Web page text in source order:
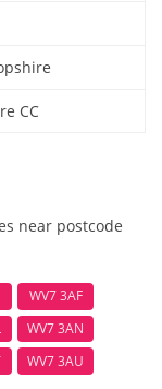
CC
near postcode
WV7 3AF
WV7 3AN
WV7 3AU